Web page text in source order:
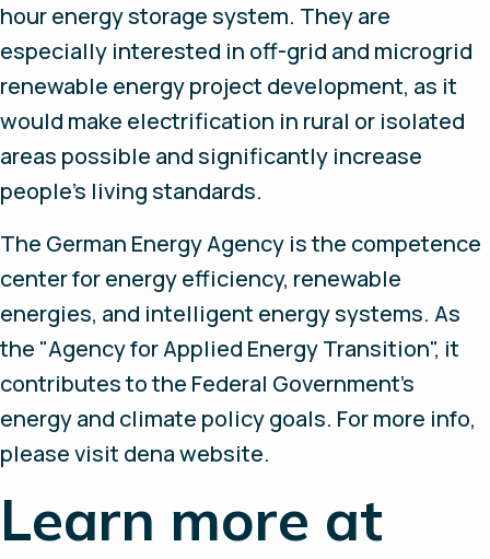
hour energy storage system. They are
especially interested in off-grid and microgrid
renewable energy project development, as it
would make electrification in rural or isolated
areas possible and significantly increase
people’s living standards.
The German Energy Agency is the competence
center for energy efficiency, renewable
energies, and intelligent energy systems. As
the "Agency for Applied Energy Transition", it
contributes to the Federal Government's
energy and climate policy goals. For more info,
please visit dena website.
Learn more at